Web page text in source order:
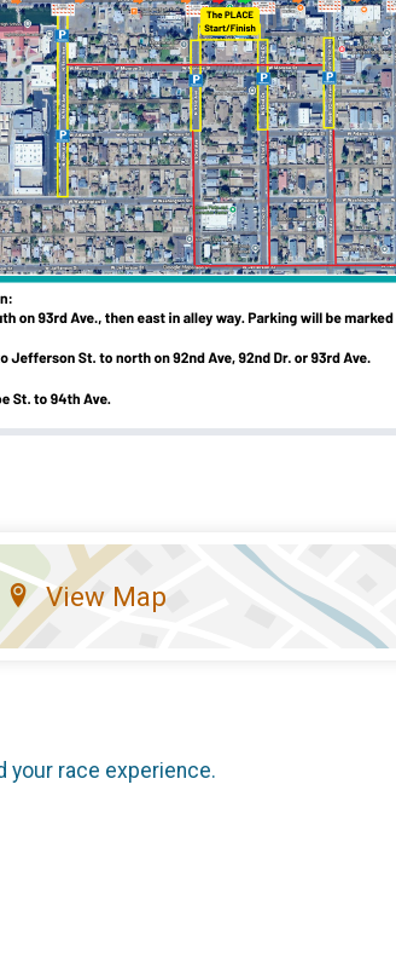
View Map
your race experience.